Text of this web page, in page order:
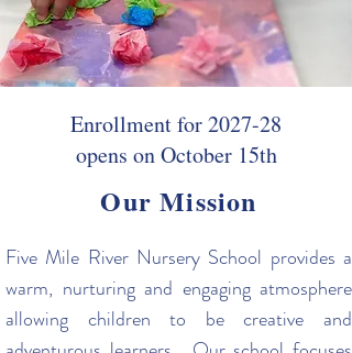
Enrollment for 2027-28
opens on October 15th
Our Mission
Five Mile River Nursery School provides a
warm, nurturing and engaging atmosphere
allowing children to be creative and